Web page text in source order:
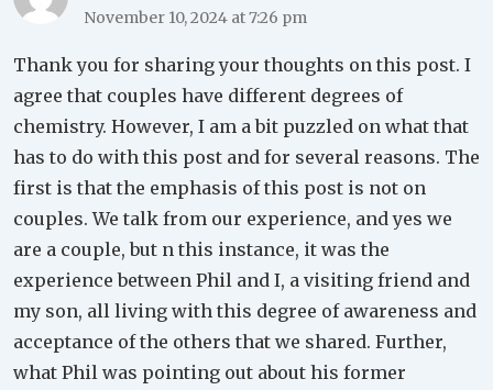
November 10, 2024 at 7:26 pm
Thank you for sharing your thoughts on this post. I
agree that couples have different degrees of
chemistry. However, I am a bit puzzled on what that
has to do with this post and for several reasons. The
first is that the emphasis of this post is not on
couples. We talk from our experience, and yes we
are a couple, but n this instance, it was the
experience between Phil and I, a visiting friend and
my son, all living with this degree of awareness and
acceptance of the others that we shared. Further,
what Phil was pointing out about his former